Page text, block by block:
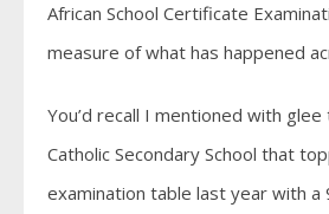
African School Certificate
measure of what has happened
You’d recall I mentioned with glee
Catholic Secondary School that
examination table last year with a